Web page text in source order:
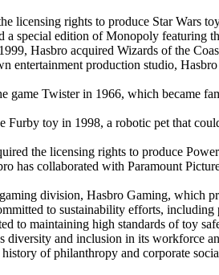
licensing rights to produce Star Wars
a special edition of Monopoly featuring
Hasbro acquired Wizards of the
entertainment production studio,
game Twister in 1966, which became
Furby toy in 1998, a robotic pet that
the licensing rights to produce
has collaborated with Paramount
division, Hasbro Gaming, which
to sustainability efforts,
to maintaining high standards of toy
diversity and inclusion in its workforce
of philanthropy and corporate